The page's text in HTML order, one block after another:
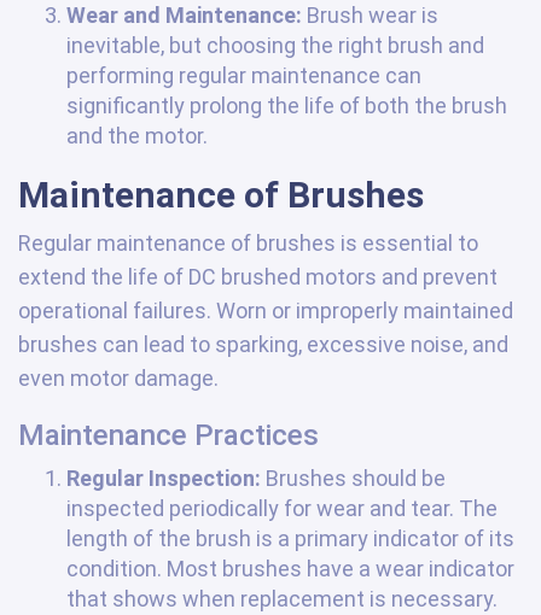
Wear and Maintenance: Brush wear is
inevitable, but choosing the right brush and
performing regular maintenance can
significantly prolong the life of both the brush
and the motor.
Maintenance of Brushes
Regular maintenance of brushes is essential to
extend the life of DC brushed motors and prevent
operational failures. Worn or improperly maintained
brushes can lead to sparking, excessive noise, and
even motor damage.
Maintenance Practices
Regular Inspection: Brushes should be
inspected periodically for wear and tear. The
length of the brush is a primary indicator of its
condition. Most brushes have a wear indicator
that shows when replacement is necessary.